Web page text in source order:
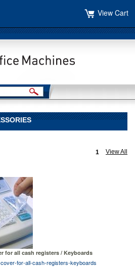
View Cart
View All
1
for all cash registers / Keyboards
for-all-cash-registers-keyboards